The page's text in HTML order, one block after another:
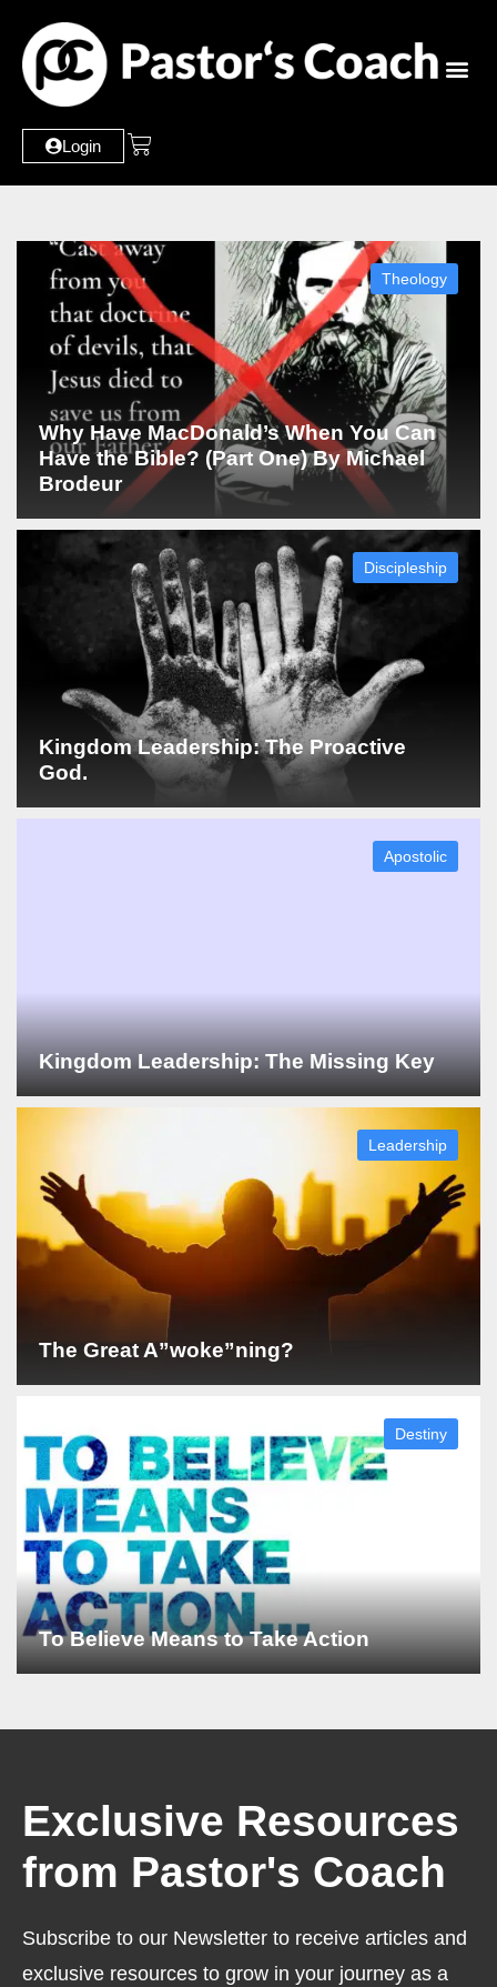
Login
Why Have MacDonald’s When You Can
Have the Bible? (Part One) By Michael
Brodeur
Theology
Kingdom Leadership: The Proactive
God.
Discipleship
Kingdom Leadership: The Missing Key
Apostolic
The Great A”woke”ning?
Leadership
To Believe Means to Take Action
Destiny
Exclusive Resources
from Pastor's Coach
Subscribe to our Newsletter to receive articles and
exclusive resources to grow in your journey as a